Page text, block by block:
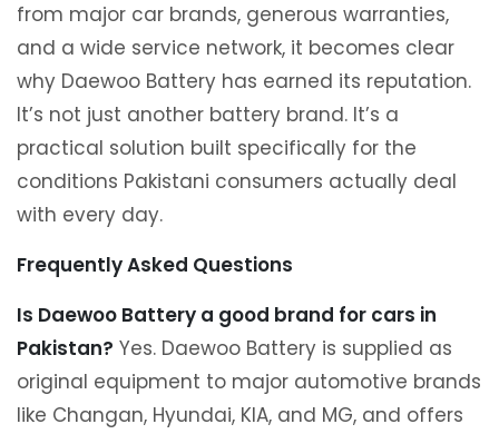
from major car brands, generous warranties,
and a wide service network, it becomes clear
why Daewoo Battery has earned its reputation.
It’s not just another battery brand. It’s a
practical solution built specifically for the
conditions Pakistani consumers actually deal
with every day.
Frequently Asked Questions
Is Daewoo Battery a good brand for cars in
Pakistan? Yes. Daewoo Battery is supplied as
original equipment to major automotive brands
like Changan, Hyundai, KIA, and MG, and offers